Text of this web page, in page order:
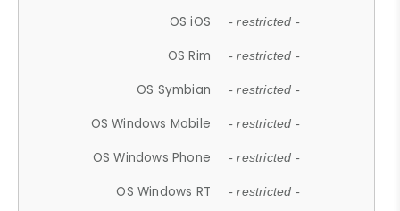
OS iOS - restricted -
OS Rim - restricted -
OS Symbian - restricted -
OS Windows Mobile - restricted -
OS Windows Phone - restricted -
OS Windows RT - restricted -